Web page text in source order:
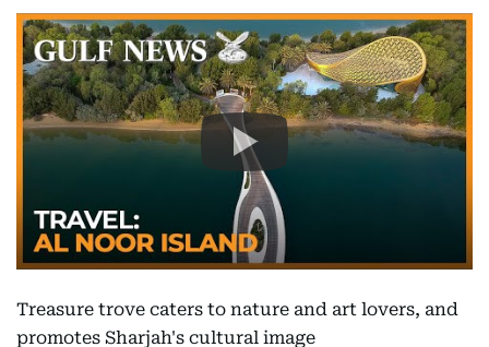
Treasure trove caters to nature and art lovers, and
promotes Sharjah's cultural image